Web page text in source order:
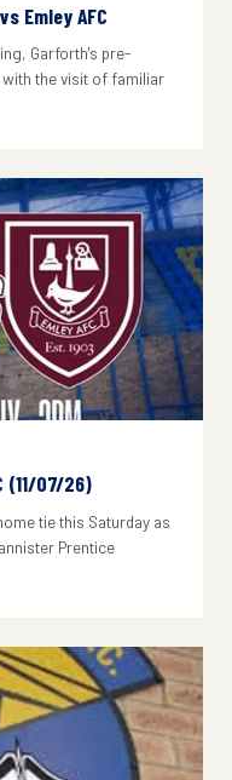
Emley AFC
Garforth's pre-
the visit of familiar
(11/07/26)
tie this Saturday as
Prentice